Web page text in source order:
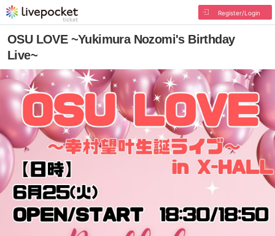
Register/Login
OSU LOVE ~Yukimura Nozomi's Birthday
Live~